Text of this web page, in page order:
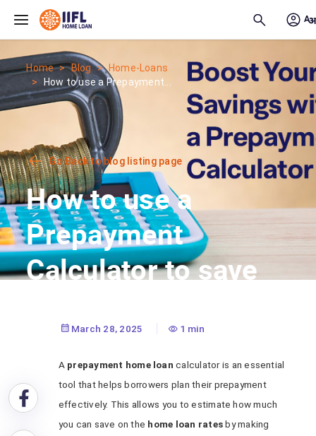
Home Blog
Home-Loans
How to use a Prepayment...
Go Back to blog listing page
How to use a
Prepayment
Calculator to save
Home Loan
March 28, 2025 1 min
A prepayment home loan calculator is an essential
tool that helps borrowers plan their prepayment
effectively. This allows you to estimate how much
you can save on the home loan ratesby making